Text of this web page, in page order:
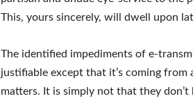
This, yours sincerely, will dwell upon
The identified impediments of e-
justifiable except that it’s coming
matters. It is simply not that they